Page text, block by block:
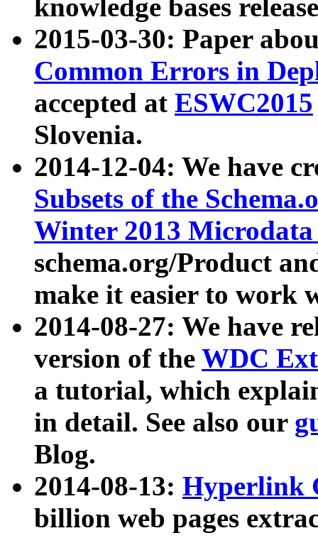
knowledge bases
2015-03-30: Paper
Common Errors in
accepted at ESWC2015
Slovenia.
2014-12-04: We have
Subsets of the
Winter 2013
schema.org/Product
make it easier to work
2014-08-27: We have
version of the WDC
a tutorial, which
in detail. See also our
Blog.
2014-08-13: Hyperlink
billion web pages